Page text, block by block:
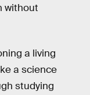
without
a living
a science
studying